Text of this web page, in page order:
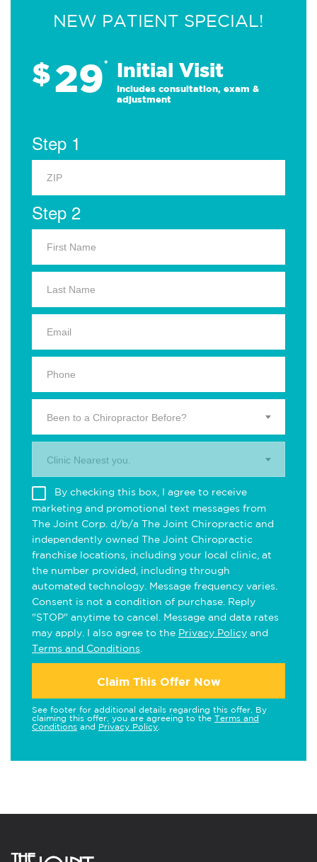
NEW PATIENT SPECIAL!
$29* Initial Visit
Includes consultation, exam &
adjustment
Step 1
Step 2
Been to a Chiropractor Before?
Clinic Nearest you.
By checking this box, I agree to receive
marketing and promotional text messages from
The Joint Corp. d/b/a The Joint Chiropractic and
independently owned The Joint Chiropractic
franchise locations, including your local clinic, at
the number provided, including through
automated technology. Message frequency varies.
Consent is not a condition of purchase. Reply
"STOP" anytime to cancel. Message and data rates
may apply. I also agree to the Privacy Policy and
Terms and Conditions
Claim This Offer Now
See footer for additional details regarding this offer. By
claiming this offer, you are agreeing to the Terms and
Conditions and Privacy Policy